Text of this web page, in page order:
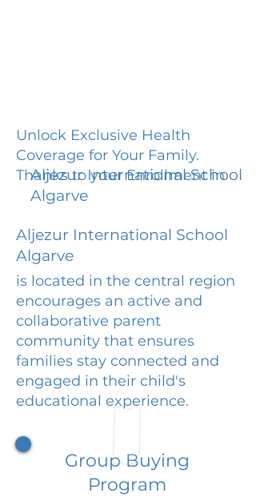
Unlock Exclusive Health
Coverage for Your Family.
Thanks to your Enrollment in
Aljezur International School
Algarve
Aljezur International School
Algarve
is located in the central region
encourages an active and
collaborative parent
community that ensures
families stay connected and
engaged in their child's
educational experience.
Group Buying
Program